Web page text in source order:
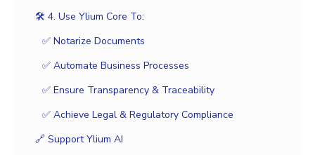
🛠️ 4. Use Ylium Core To:
✅ Notarize Documents
✅ Automate Business Processes
✅ Ensure Transparency & Traceability
✅ Achieve Legal & Regulatory Compliance
🔗 Support Ylium AI